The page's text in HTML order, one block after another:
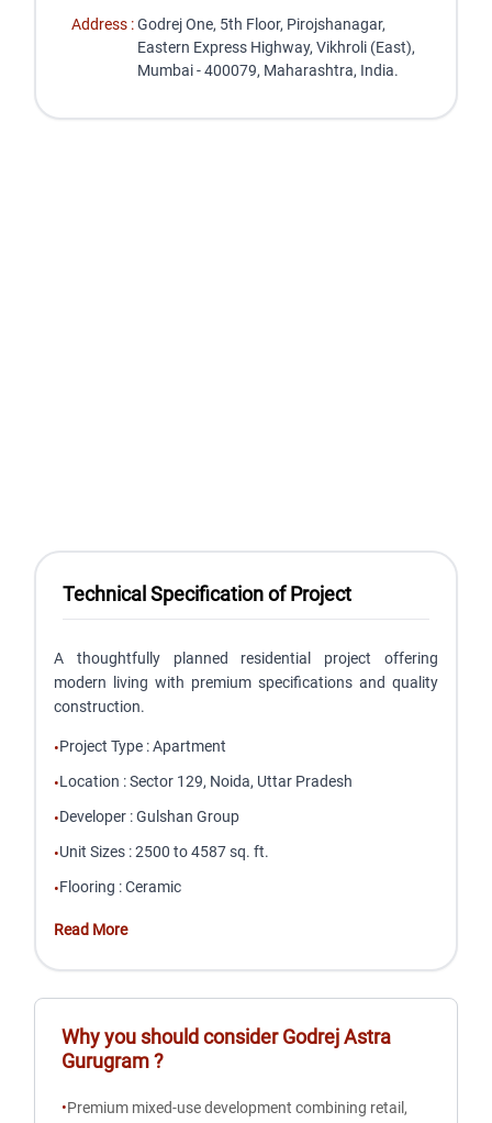
Address :Godrej One, 5th Floor, Pirojshanagar,
Eastern Express Highway, Vikhroli (East),
Mumbai - 400079, Maharashtra, India.
Technical Specification of Project
A thoughtfully planned residential project offering
modern living with premium specifications and quality
construction.
•Project Type :Apartment
•Location :Sector 129, Noida, Uttar Pradesh
•Developer :Gulshan Group
•Unit Sizes :2500 to 4587 sq. ft.
•Flooring :Ceramic
Read More
Why you should considerGodrej Astra
Gurugram?
•Premium mixed-use development combining retail,